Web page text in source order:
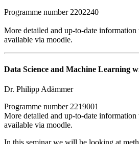
Programme number 2202240
More detailed and up-to-date
available via moodle.
Data Science and Machine Learning
Dr. Philipp Adämmer
Programme number 2219001
More detailed and up-to-date
available via moodle.
In this seminar we will be looking at